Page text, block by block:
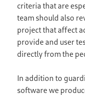
criteria that are
team should also
project that affect
provide and user
directly from the
In addition to
software we